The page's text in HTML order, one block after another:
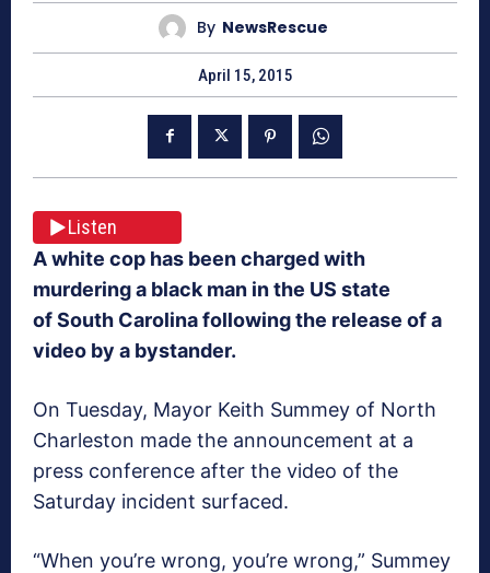
By NewsRescue
April 15, 2015
Listen
A white cop has been charged with
murdering a black man in the US state
of South Carolina following the release of a
video by a bystander.
On Tuesday, Mayor Keith Summey of North
Charleston made the announcement at a
press conference after the video of the
Saturday incident surfaced.
“When you’re wrong, you’re wrong,” Summey